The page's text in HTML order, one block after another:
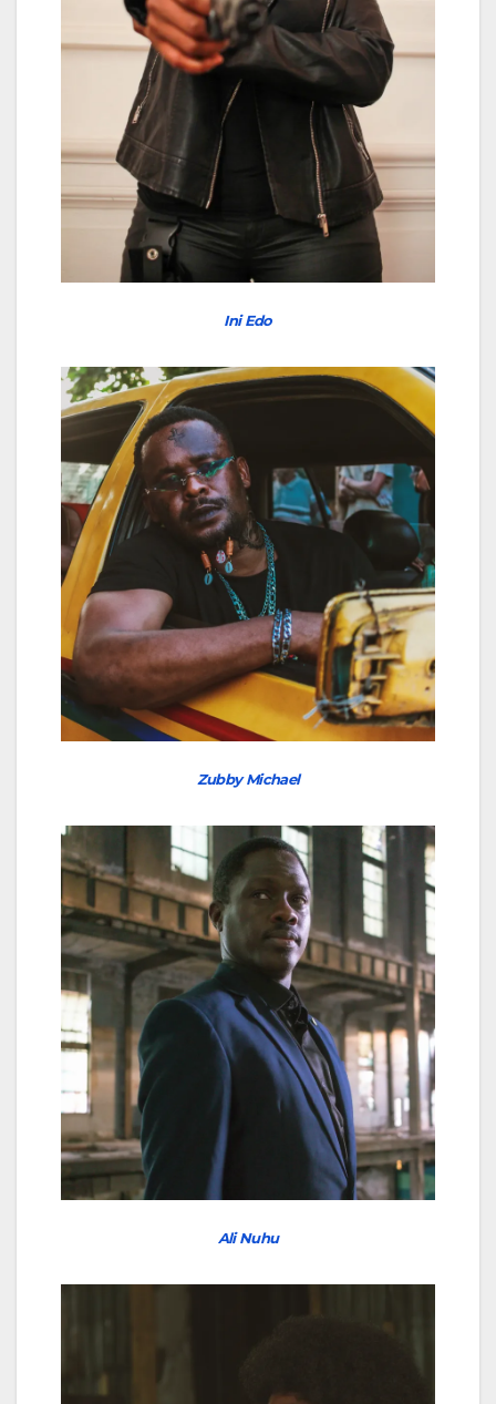
Ini Edo
Zubby Michael
Ali Nuhu